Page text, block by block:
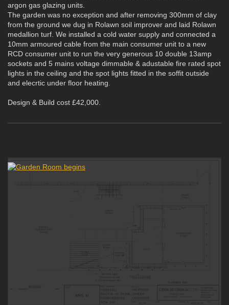
argon gas glazing units.
The garden was no exception and after removing 300mm of clay
from the ground we dug in Rolawn soil improver and laid Rolawn
medallion turf. We installed a cold water supply and connected a
10mm armoured cable from the main consumer unit to a new
RCD consumer unit to run the very generous 10 double 13amp
sockets and 5 mains voltage dimmable & adustable fire rated spot
lights in the ceiling and the spot lights fitted in the soffit outside
and elecrtic under floor heating.
Design & Build cost £42,000.